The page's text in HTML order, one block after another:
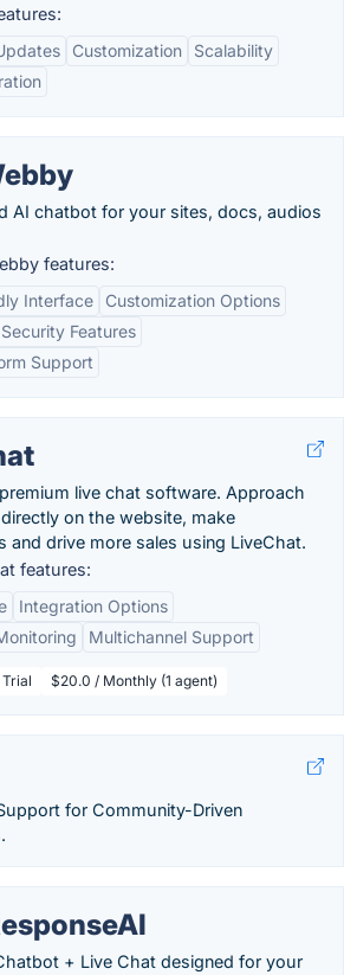
Customization
Scalability
AI chatbot for your sites, docs, audios
features:
Interface
Customization Options
Features
Support
live chat software. Approach
on the website, make
and drive more sales using LiveChat.
features:
Integration Options
Multichannel Support
$20.0 / Monthly (1 agent)
for Community-Driven
+ Live Chat designed for your